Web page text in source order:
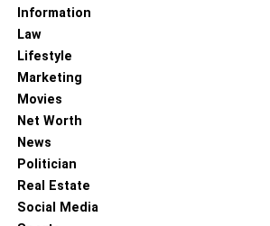
Drug Design and Discovery
Information
Law
Lifestyle
Marketing
Movies
Net Worth
News
Politician
Real Estate
Social Media